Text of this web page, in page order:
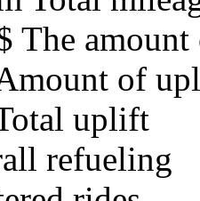
The amount
of
uplift
refueling